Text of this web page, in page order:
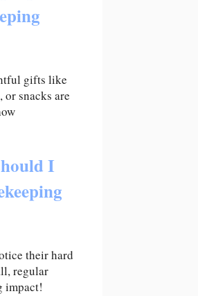
gifts like
or snacks are
I
their hard
regular
impact!